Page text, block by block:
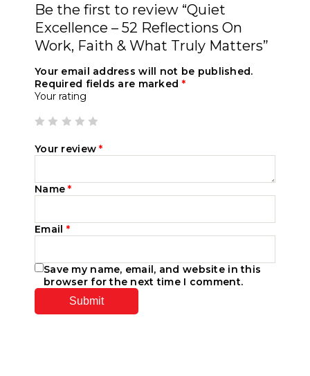
Be the first to review “Quiet
Excellence – 52 Reflections On
Work, Faith & What Truly Matters”
Your email address will not be published.
Required fields are marked *
Your rating
Your review*
Name*
Email *
Save my name, email, and website in this
browser for the next time I comment.